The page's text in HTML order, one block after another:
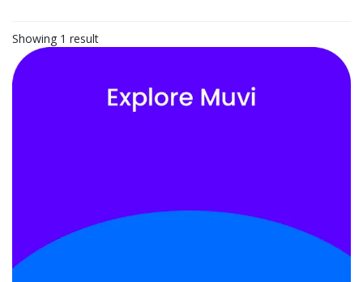
Showing 1 result